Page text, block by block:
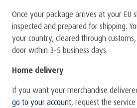
Once your package arrives at your EU
inspected and prepared for shipping.
your country, cleared through
door within 3-5 business days.
Home delivery
If you want your merchandise
go to your account, request the